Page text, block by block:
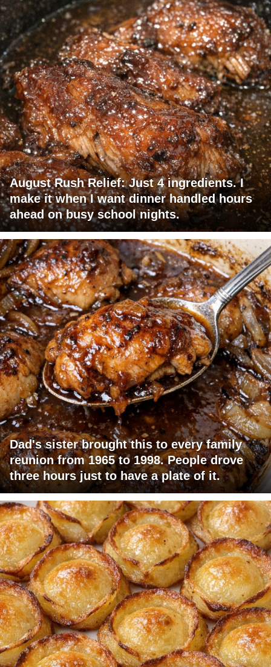
August Rush Relief: Just 4 ingredients. I
make it when I want dinner handled hours
ahead on busy school nights.
Dad's sister brought this to every family
reunion from 1965 to 1998. People drove
three hours just to have a plate of it.